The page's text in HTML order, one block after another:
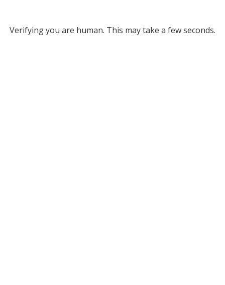
Verifying you are human. This may take a few seconds.